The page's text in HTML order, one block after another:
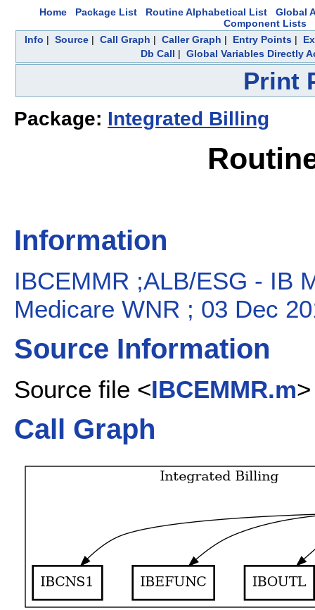
Home Package List Routine Alphabetical List
Global
Component Lists
Info | Source| Call Graph | Caller Graph | Entry Points|
Db Call | Global Variables Directly
Print
Package: Integrated Billing
Information
IBCEMMR ;ALB/ESG - IB
Medicare WNR ; 03 Dec
Source Information
Source file <IBCEMMR.m>
Call Graph